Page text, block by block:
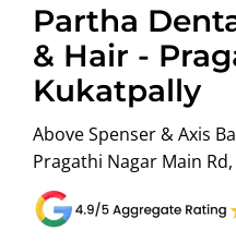
BLOG
OUR CLINICS
ABOUT US
DENTAL CARE
HAIR CARE
PRODUCTS
CAREERS
Partha
& Hair -
Kukatpally
Above Spenser & Axis
Pragathi Nagar Main